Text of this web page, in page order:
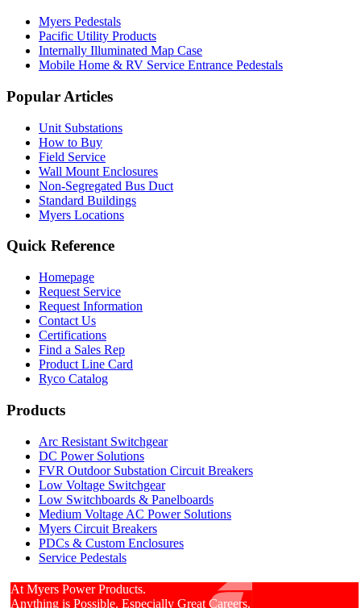
Myers Pedestals
Pacific Utility Products
Internally Illuminated Map Case
Mobile Home & RV Service Entrance Pedestals
Popular Articles
Unit Substations
How to Buy
Field Service
Wall Mount Enclosures
Non-Segregated Bus Duct
Standard Buildings
Myers Locations
Quick Reference
Homepage
Request Service
Request Information
Contact Us
Certifications
Find a Sales Rep
Product Line Card
Ryco Catalog
Products
Arc Resistant Switchgear
DC Power Solutions
FVR Outdoor Substation Circuit Breakers
Low Voltage Switchgear
Low Switchboards & Panelboards
Medium Voltage AC Power Solutions
Myers Circuit Breakers
PDCs & Custom Enclosures
Service Pedestals
At Myers Power Products.
Anything is Possible. Especially Great Careers.